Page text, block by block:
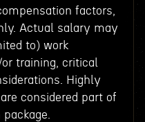
factors,
Actual salary may
to) work
training, critical
Highly
considered part of